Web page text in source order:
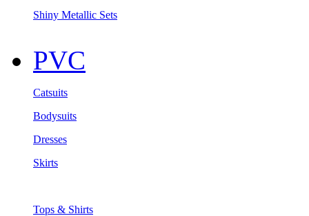
Shiny Metallic Sets
PVC
Catsuits
Bodysuits
Dresses
Skirts
Tops & Shirts